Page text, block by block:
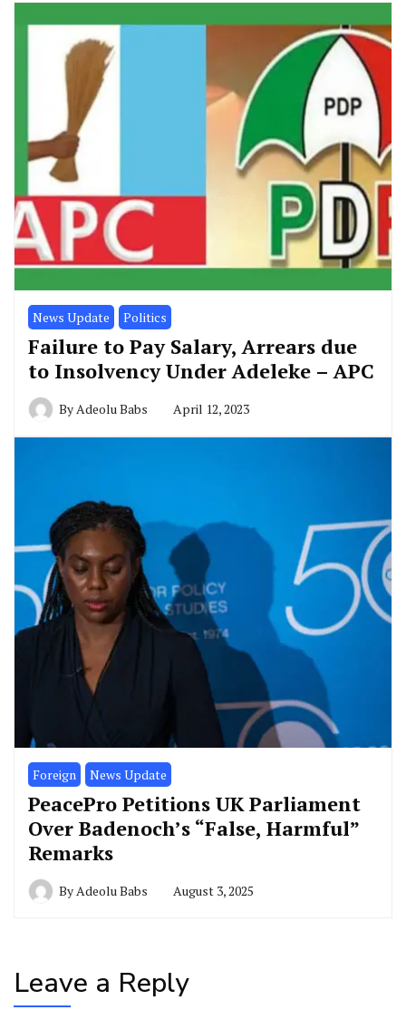
News Update Politics
Failure to Pay Salary, Arrears due
to Insolvency Under Adeleke – APC
ByAdeolu Babs April 12, 2023
Foreign News Update
PeacePro Petitions UK Parliament
Over Badenoch’s “False, Harmful”
Remarks
By Adeolu Babs August 3, 2025
Leave a Reply